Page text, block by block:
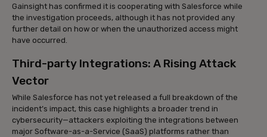
Gainsight has confirmed it is cooperating with Salesforce while
the investigation proceeds, although it has not provided any
further detail on how or when the unauthorized access might
have occurred.
Third-party Integrations: A Rising Attack
Vector
While Salesforce has not yet released a full breakdown of the
incident’s impact, this case highlights a broader trend in
cybersecurity—attackers exploiting the integrations between
major Software-as-a-Service (SaaS) platforms rather than